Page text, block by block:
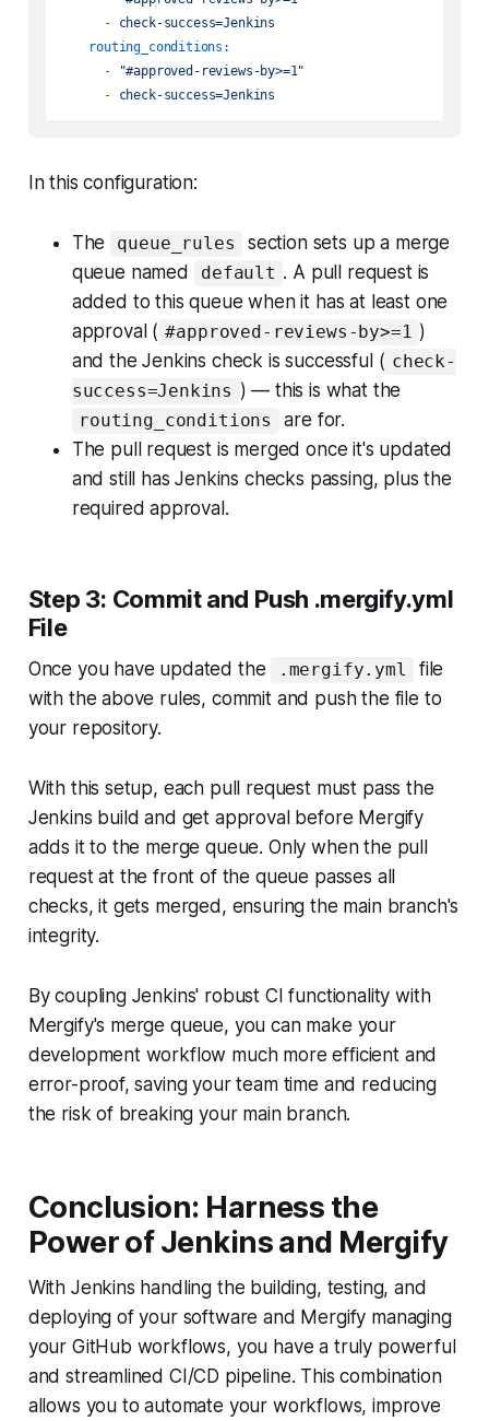
-
check-success=Jenkins
routing_conditions:
-
"#approved-reviews-by>=1"
-
check-success=Jenkins
In this configuration:
The queue_rules
section sets up a merge
queue named
default . A pull request is
added to this queue when it has at least one
approval ( #approved-reviews-by>=1 )
and the Jenkins check is successful ( check-
success=Jenkins ) — this is what the
routing_conditions
are for.
The pull request is merged once it's updated
and still has Jenkins checks passing, plus the
required approval.
Step 3: Commit and Push .mergify.yml
File
Once you have updated the .mergify.yml
file
with the above rules, commit and push the file to
your repository.
With this setup, each pull request must pass the
Jenkins build and get approval before Mergify
adds it to the merge queue. Only when the pull
request at the front of the queue passes all
checks, it gets merged, ensuring the main branch's
integrity.
By coupling Jenkins' robust CI functionality with
Mergify's merge queue, you can make your
development workflow much more efficient and
error-proof, saving your team time and reducing
the risk of breaking your main branch.
Conclusion: Harness the
Power of Jenkins and Mergify
With Jenkins handling the building, testing, and
deploying of your software and Mergify managing
your GitHub workflows, you have a truly powerful
and streamlined CI/CD pipeline. This combination
allows you to automate your workflows, improve